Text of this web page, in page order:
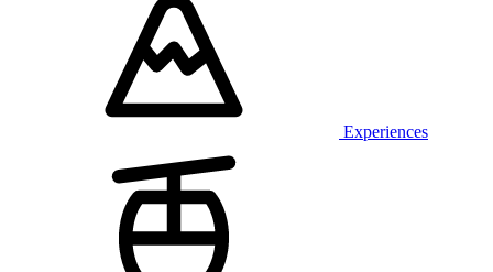
Experiences